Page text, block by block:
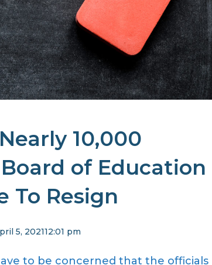
10,000
of Education
To Resign
5, 202112:01 pm
to be concerned that the officials